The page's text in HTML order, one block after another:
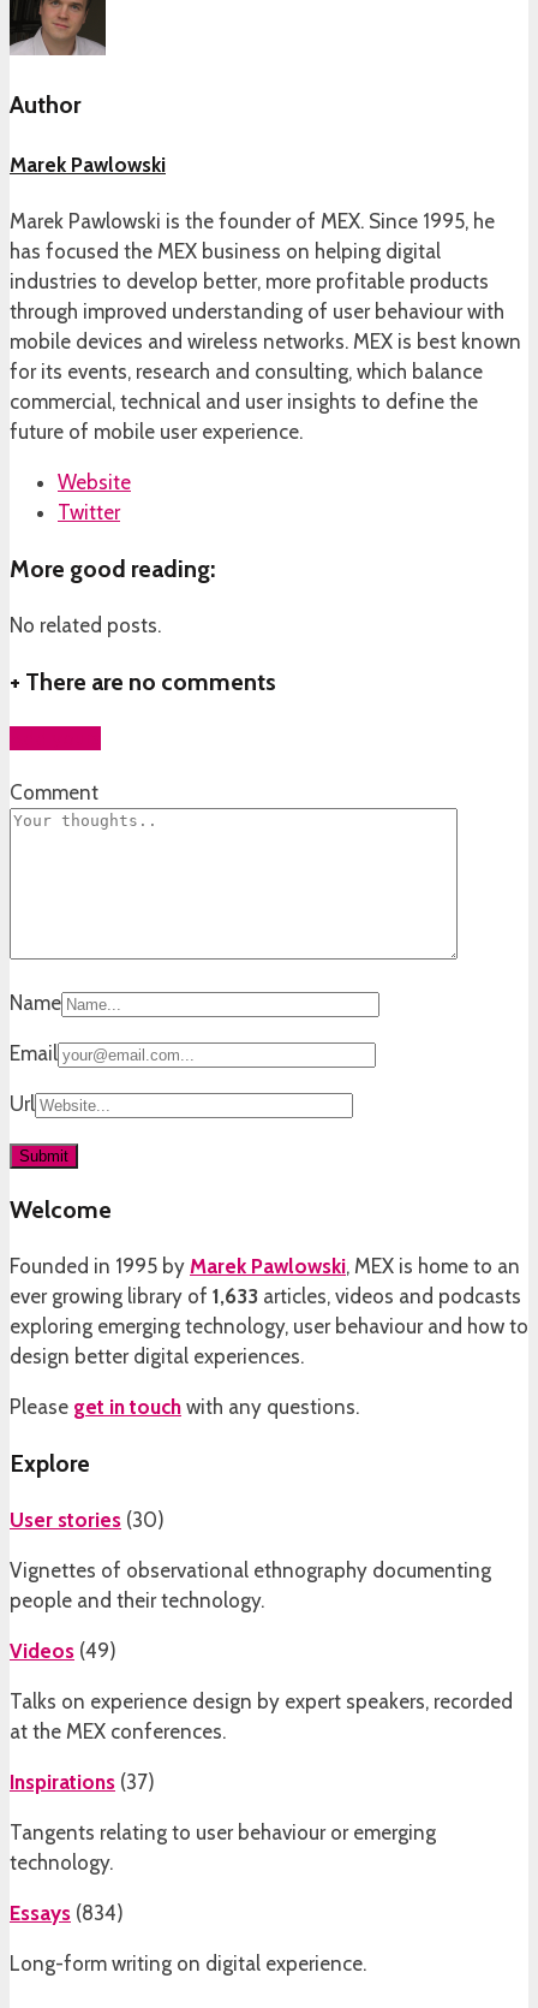
Author
Marek Pawlowski
Marek Pawlowski is the founder of MEX. Since 1995, he
has focused the MEX business on helping digital
industries to develop better, more profitable products
through improved understanding of user behaviour with
mobile devices and wireless networks. MEX is best known
for its events, research and consulting, which balance
commercial, technical and user insights to define the
future of mobile user experience.
Website
Twitter
More good reading:
No related posts.
+ There are no comments
Comment
Name
Email
Url
Welcome
Founded in 1995 by Marek Pawlowski, MEX is home to an
ever growing library of 1,633 articles, videos and podcasts
exploring emerging technology, user behaviour and how to
design better digital experiences.
Please get in touch with any questions.
Explore
User stories (30)
Vignettes of observational ethnography documenting
people and their technology.
Videos (49)
Talks on experience design by expert speakers, recorded
at the MEX conferences.
Inspirations (37)
Tangents relating to user behaviour or emerging
technology.
Essays (834)
Long-form writing on digital experience.